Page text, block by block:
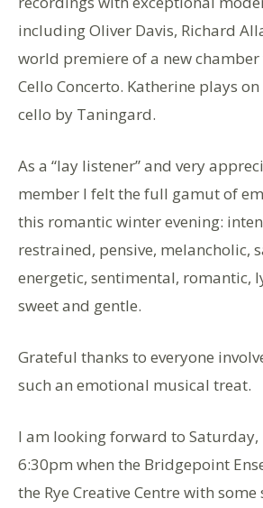
including Oliver Davis, Richard
world premiere of a new chamber
Cello Concerto. Katherine plays
cello by Taningard.
As a “lay listener” and very
member I felt the full gamut of
this romantic winter evening:
restrained, pensive, melancholic,
energetic, sentimental, romantic,
sweet and gentle.
Grateful thanks to everyone
such an emotional musical treat.
I am looking forward to Saturday,
6:30pm when the Bridgepoint
the Rye Creative Centre with